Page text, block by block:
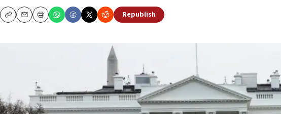
CopyEmailPrint
Republish